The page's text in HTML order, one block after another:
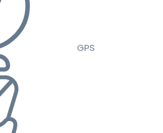
GPS